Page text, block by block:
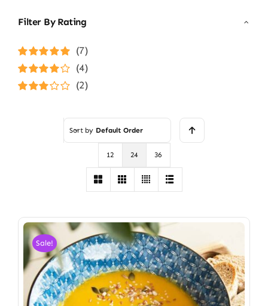
Filter By Rating
Rated5out of
(7)
Rated4
(4)
(2)
Sort by Default Order
12 24 36
Sale!